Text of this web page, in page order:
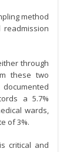
method
through
these two
a 5.7%
wards,
of 3%.
critical and